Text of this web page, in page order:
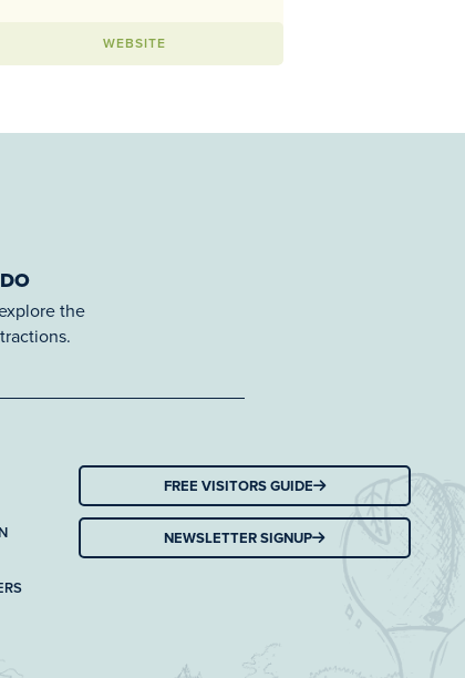
WEBSITE
the
FREE VISITORS GUIDE
NEWSLETTER SIGNUP